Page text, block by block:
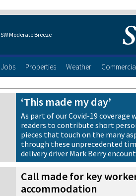
SW Moderate Breeze
Jobs Properties Weather
‘This made my day’
As part of our Covid-19 coverage
readers to contribute short
pieces that touch on the many
through these unprecedented
delivery driver Mark Berry
7 April 2020 • News
Call made for key
accommodation